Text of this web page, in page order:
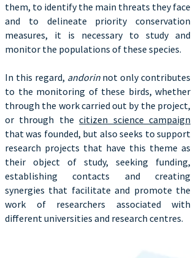
them, to identify the main threats they face
and to delineate priority conservation
measures, it is necessary to study and
monitor the populations of these species.
In this regard, andorinnot only contributes
to the monitoring of these birds, whether
through the work carried out by the project,
or through thecitizen science campaign
that was founded, but also seeks to support
research projects that have this theme as
their object of study, seeking funding,
establishing contacts and creating
synergies that facilitate and promote the
work of researchers associated with
different universities and research centres.